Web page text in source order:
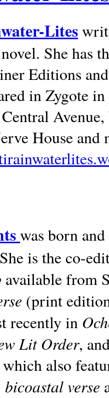
Lites
She has
Editions
in Zygote
House and
was born
is the co-
available from
(print
recently in
Lit Order,
also
verse